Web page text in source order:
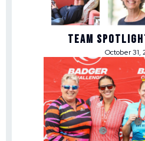
Team
October 31,